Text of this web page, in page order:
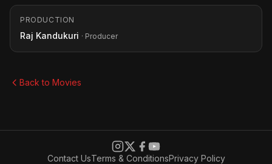
PRODUCTION
Raj Kandukuri · Producer
Back to Movies
Contact UsTerms & ConditionsPrivacy Policy